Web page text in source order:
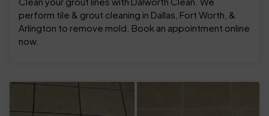
perform tile & grout cleaning in Dallas, Fort Worth, &
Arlington to remove mold. Book an appointment online
now.